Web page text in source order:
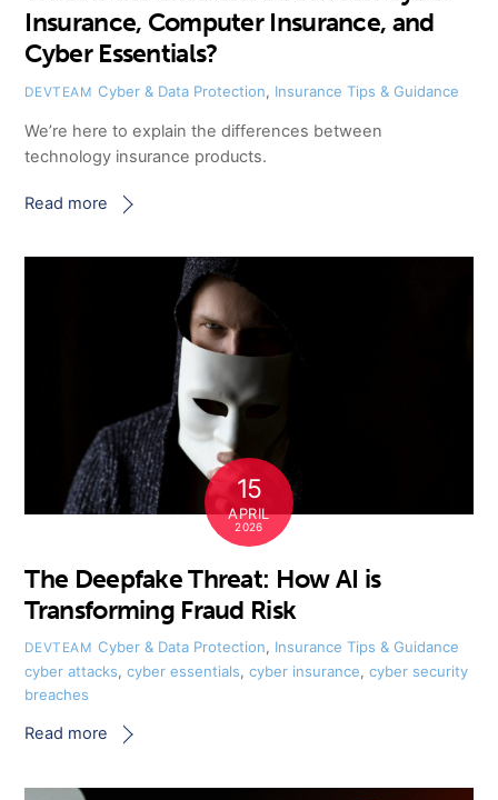
Insurance, Computer Insurance, and
Cyber Essentials?
DEVTEAM Cyber & Data Protection, Insurance Tips & Guidance
We’re here to explain the differences between
technology insurance products.
Read more
15
APRIL
2026
The Deepfake Threat: How AI is
Transforming Fraud Risk
DEVTEAM Cyber & Data Protection, Insurance Tips & Guidance
cyber attacks,cyber essentials,cyber insurance,cyber security
breaches
Read more